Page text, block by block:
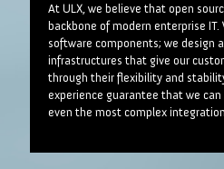
At ULX, we believe that open
backbone of modern enterprise
software components; we design
infrastructures that give our
through their flexibility and
experience guarantee that we
even the most complex